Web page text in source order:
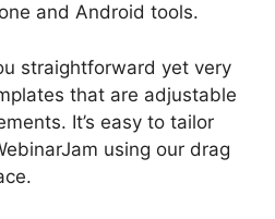
and Android tools.
straightforward yet very
that are adjustable
It’s easy to tailor
using our drag